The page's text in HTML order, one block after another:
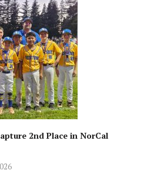
2nd Place in NorCal